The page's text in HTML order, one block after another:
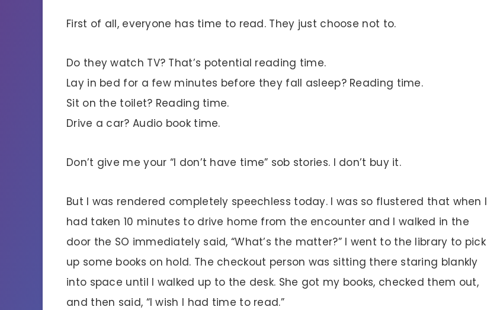
First of all, everyone has time to read. They just choose not to.
Do they watch TV? That’s potential reading time.
Lay in bed for a few minutes before they fall asleep? Reading time.
Sit on the toilet? Reading time.
Drive a car? Audio book time.
Don’t give me your “I don’t have time” sob stories. I don’t buy it.
But I was rendered completely speechless today. I was so flustered that when I
had taken 10 minutes to drive home from the encounter and I walked in the
door the SO immediately said, “What’s the matter?” I went to the library to pick
up some books on hold. The checkout person was sitting there staring blankly
into space until I walked up to the desk. She got my books, checked them out,
and then said, “I wish I had time to read.”